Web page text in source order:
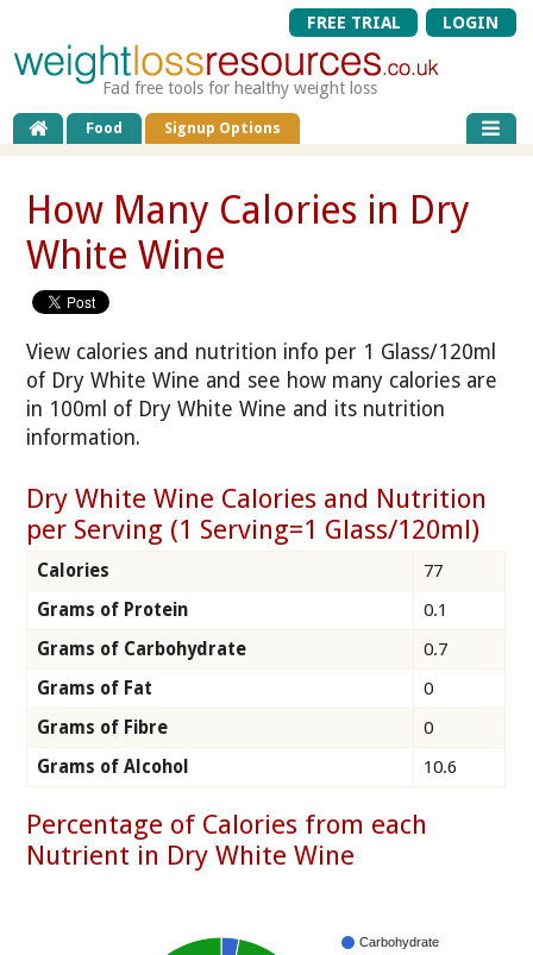
FREE TRIAL LOGIN
Fad free tools for healthy weight loss
Food Signup Options
How Many Calories in Dry
White Wine
View calories and nutrition info per 1 Glass/120ml
of Dry White Wine and see how many calories are
in 100ml of Dry White Wine and its nutrition
information.
Dry White Wine Calories and Nutrition
per Serving (1 Serving=1 Glass/120ml)
Calories
77
Grams of Protein
0.1
Grams of Carbohydrate
0.7
Grams of Fat
0
Grams of Fibre
0
Grams of Alcohol
10.6
Percentage of Calories from each
Nutrient in Dry White Wine
Carbohydrate